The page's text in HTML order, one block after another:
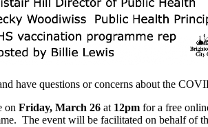
have questions or concerns about the
on Friday, March 26 at 12pm for a free
The event will be facilitated on behalf of